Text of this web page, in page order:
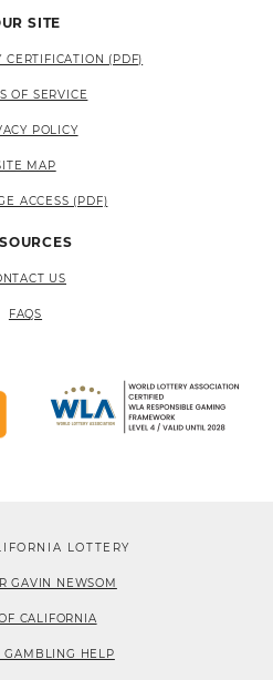
SITE
CERTIFICATION (PDF)
OF SERVICE
POLICY
MAP
ACCESS (PDF)
US
FAQS
LOTTERY
GAVIN NEWSOM
CALIFORNIA
GAMBLING HELP